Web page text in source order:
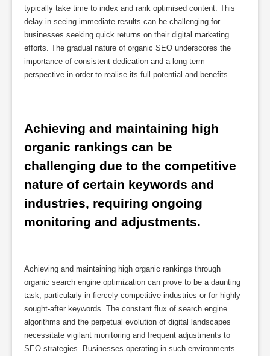
typically take time to index and rank optimised content. This
delay in seeing immediate results can be challenging for
businesses seeking quick returns on their digital marketing
efforts. The gradual nature of organic SEO underscores the
importance of consistent dedication and a long-term
perspective in order to realise its full potential and benefits.
Achieving and maintaining high
organic rankings can be
challenging due to the competitive
nature of certain keywords and
industries, requiring ongoing
monitoring and adjustments.
Achieving and maintaining high organic rankings through
organic search engine optimization can prove to be a daunting
task, particularly in fiercely competitive industries or for highly
sought-after keywords. The constant flux of search engine
algorithms and the perpetual evolution of digital landscapes
necessitate vigilant monitoring and frequent adjustments to
SEO strategies. Businesses operating in such environments